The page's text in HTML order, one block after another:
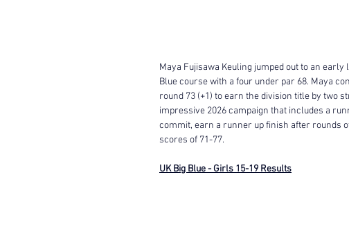
Maya Fujisawa Keuling jumped out to an
Blue course with a four under par 68. Maya
round 73 (+1) to earn the division title by two
impressive 2026 campaign that includes a
commit, earn a runner up finish after rounds
scores of 71-77.
UK Big Blue - Girls 15-19 Results